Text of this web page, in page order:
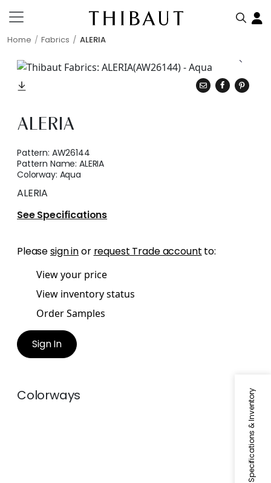
Home Fabrics ALERIA
Specifications & Inventory
ALERIA
Pattern: AW26144
Pattern Name:ALERIA
Colorway: Aqua
ALERIA
See Specifications
Pleasesign inor request Trade account to:
View your price
View inventory status
Order Samples
Sign In
Colorways